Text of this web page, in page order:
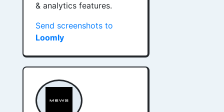
& analytics features.
Send screenshots to
Loomly